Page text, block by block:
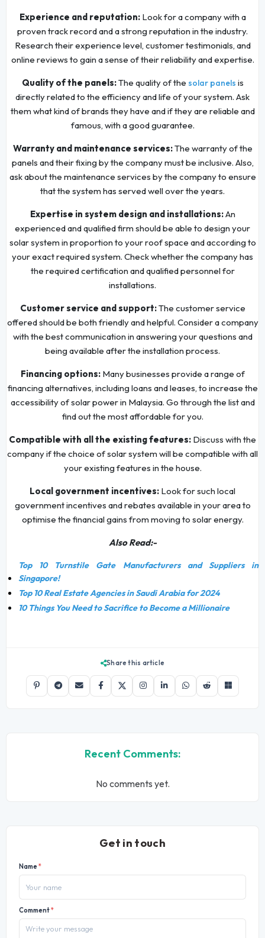
Experience and reputation:Look for a company with a
proven track record and a strong reputation in the industry.
Research their experience level, customer testimonials, and
online reviews to gain a sense of their reliability and expertise.
Quality of the panels:The quality of the solar panels is
directly related to the efficiency and life of your system. Ask
them what kind of brands they have and if they are reliable and
famous, with a good guarantee.
Warranty and maintenance services:The warranty of the
panels and their fixing by the company must be inclusive. Also,
ask about the maintenance services by the company to ensure
that the system has served well over the years.
Expertise in system design and installations:An
experienced and qualified firm should be able to design your
solar system in proportion to your roof space and according to
your exact required system. Check whether the company has
the required certification and qualified personnel for
installations.
Customer service and support:The customer service
offered should be both friendly and helpful. Consider a company
with the best communication in answering your questions and
being available after the installation process.
Financing options:Many businesses provide a range of
financing alternatives, including loans and leases, to increase the
accessibility of solar power in Malaysia. Go through the list and
find out the most affordable for you.
Compatible with all the existing features: Discuss with the
company if the choice of solar system will be compatible with all
your existing features in the house.
Local government incentives: Look for such local
government incentives and rebates available in your area to
optimise the financial gains from moving to solar energy.
Also Read:-
Top 10 Turnstile Gate Manufacturers and Suppliers in
Singapore!
Top 10 Real Estate Agencies in Saudi Arabia for 2024
10 Things You Need to Sacrifice to Become a Millionaire
Share this article
Recent Comments:
No comments yet.
Get in touch
Name*
Comment*